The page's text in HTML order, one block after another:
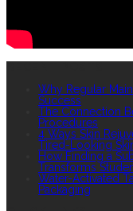
Why Regular
Success
The Connection
Procedures
4 Ways Skin
Tired-Looking
How Finding a
Transforms
Water-Activated
Packaging